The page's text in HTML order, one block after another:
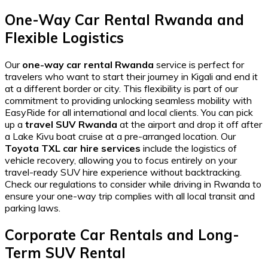
One-Way Car Rental Rwanda and
Flexible Logistics
Our one-way car rental Rwanda service is perfect for
travelers who want to start their journey in Kigali and end it
at a different border or city. This flexibility is part of our
commitment to providing unlocking seamless mobility with
EasyRide for all international and local clients. You can pick
up a travel SUV Rwanda at the airport and drop it off after
a Lake Kivu boat cruise at a pre-arranged location. Our
Toyota TXL car hire services include the logistics of
vehicle recovery, allowing you to focus entirely on your
travel-ready SUV hire experience without backtracking.
Check ourregulations to consider while driving in Rwanda to
ensure your one-way trip complies with all local transit and
parking laws.
Corporate Car Rentals and Long-
Term SUV Rental